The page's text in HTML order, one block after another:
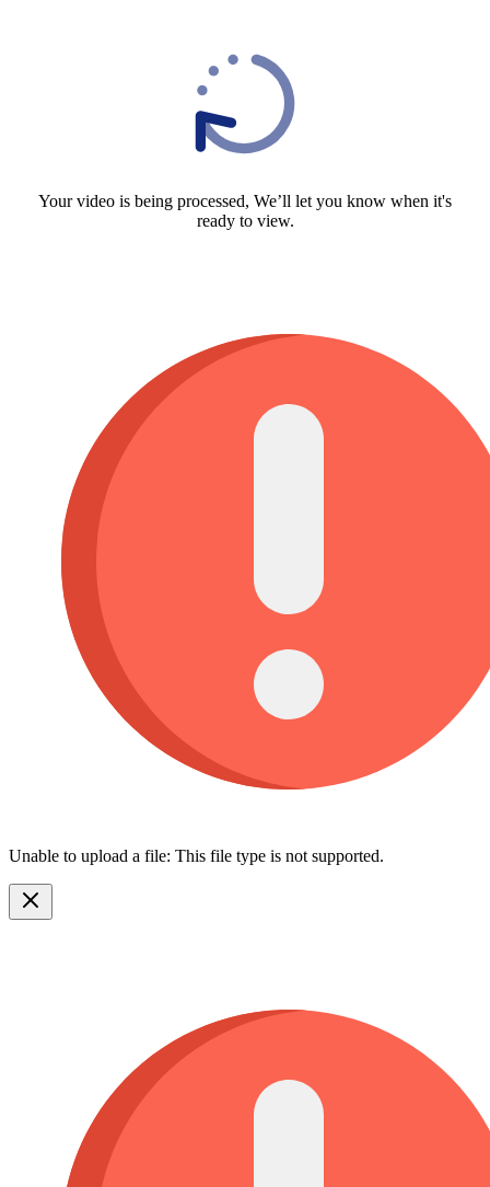
Your video is being processed, We’ll let you know when it's
ready to view.
Unable to upload a file: This file type is not supported.